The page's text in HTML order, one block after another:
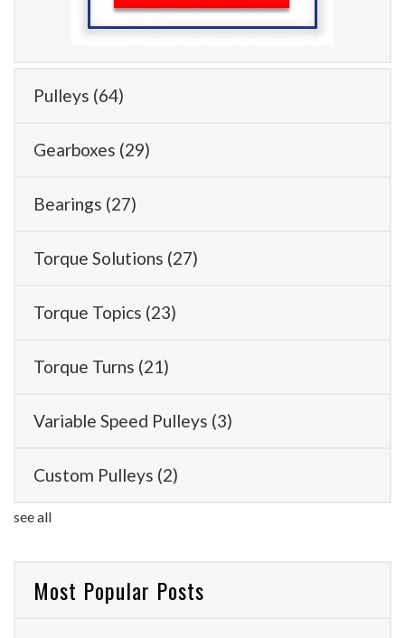
Pulleys (64)
Gearboxes (29)
Bearings (27)
Torque Solutions (27)
Torque Topics (23)
Torque Turns (21)
Variable Speed Pulleys (3)
Custom Pulleys (2)
see all
Most Popular Posts